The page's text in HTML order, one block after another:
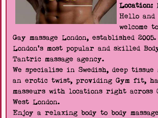
Location:
Hello
welcome
Gay massage London, established
London's most popular and skilled
Tantric massage agency.
We specialise in Swedish, deep tissue
an erotic twist, providing Gym fit,
masseurs with locations right across
West London.
Enjoy a relaxing body to body